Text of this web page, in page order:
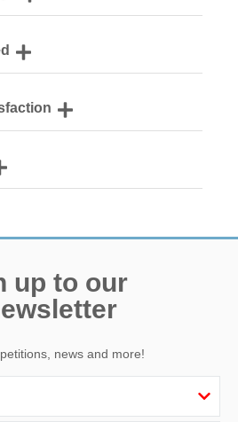
up to our
news and more!